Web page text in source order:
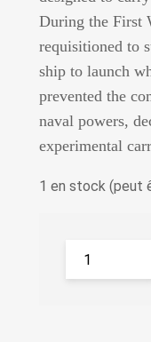
During the First
requisitioned to
ship to launch
prevented the
naval powers,
experimental
1 en stock (peut